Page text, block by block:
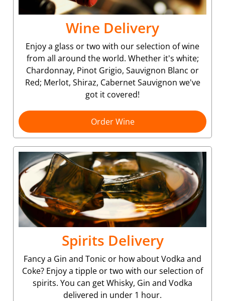
Wine Delivery
Enjoy a glass or two with our selection of wine
from all around the world. Whether it's white;
Chardonnay, Pinot Grigio, Sauvignon Blanc or
Red; Merlot, Shiraz, Cabernet Sauvignon we've
got it covered!
Order Wine
Spirits Delivery
Fancy a Gin and Tonic or how about Vodka and
Coke? Enjoy a tipple or two with our selection of
spirits. You can get Whisky, Gin and Vodka
delivered in under 1 hour.